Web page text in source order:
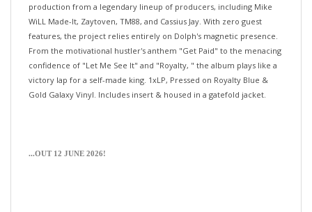
WiLL Made-It, Zaytoven, TM88, and Cassius Jay. With zero guest
features, the project relies entirely on Dolph's magnetic presence.
From the motivational hustler's anthem "Get Paid" to the menacing
confidence of "Let Me See It" and "Royalty, " the album plays like a
victory lap for a self-made king. 1xLP, Pressed on Royalty Blue &
Gold Galaxy Vinyl. Includes insert & housed in a gatefold jacket.